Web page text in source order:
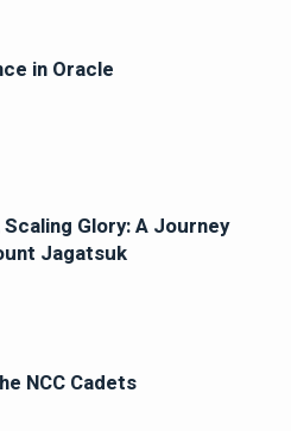
in Oracle
Glory: A Journey
Jagatsuk
NCC Cadets